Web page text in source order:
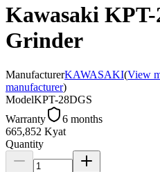
Kawasaki KPT-
Grinder
ManufacturerKAWASAKI(View
manufacturer)
ModelKPT-28DGS
Warranty
6 months
665,852 Kyat
Quantity